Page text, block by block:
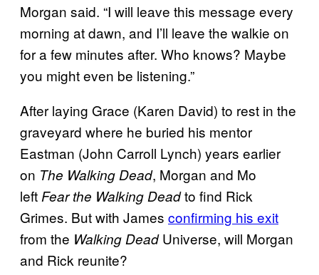
Morgan said. “I will leave this message every
morning at dawn, and I’ll leave the walkie on
for a few minutes after. Who knows? Maybe
you might even be listening.”
After laying Grace (Karen David) to rest in the
graveyard where he buried his mentor
Eastman (John Carroll Lynch) years earlier
on The Walking Dead, Morgan and Mo
left Fear the Walking Deadto find Rick
Grimes. But with James confirming his exit
from the Walking DeadUniverse, will Morgan
and Rick reunite?